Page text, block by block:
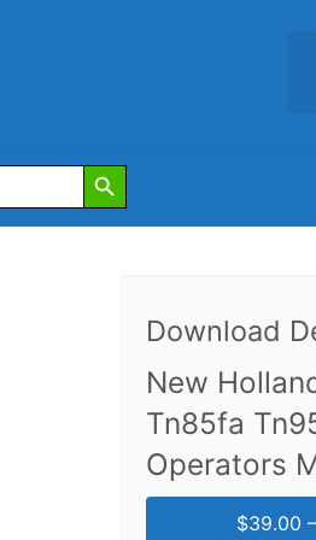
Search Button
Download
New
Tn85fa
Operators
$39.00